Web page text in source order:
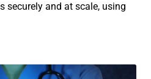
securely and at scale, using